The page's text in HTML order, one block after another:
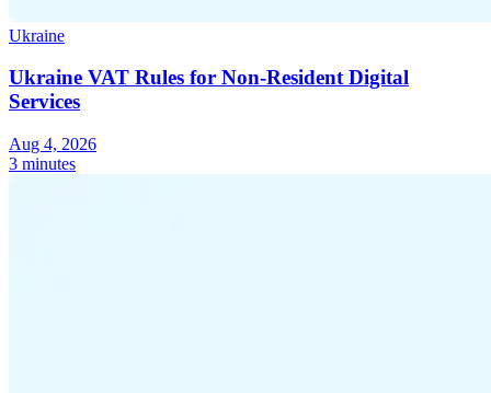
Ukraine
Ukraine VAT Rules for Non-Resident Digital
Services
Aug 4, 2026
3 minutes